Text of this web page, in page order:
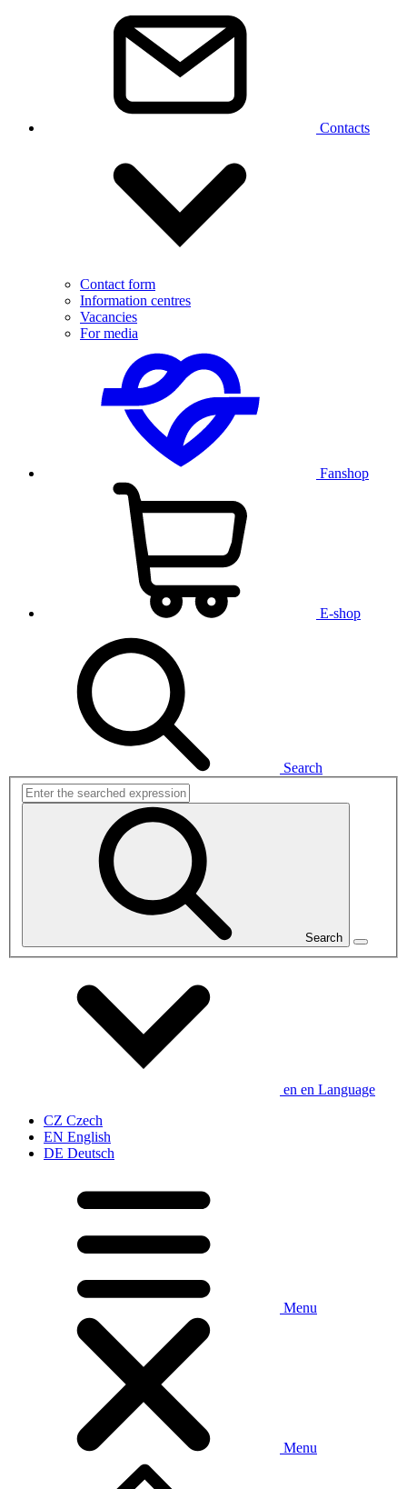
Contacts
Contact form
Information centres
Vacancies
For media
Fanshop
E-shop
Search
Search
en en Language
CZ Czech
EN English
DE Deutsch
Menu
Menu